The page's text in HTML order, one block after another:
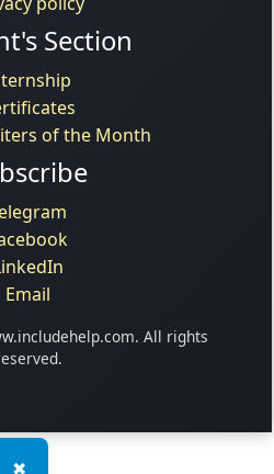
Section
of the Month
Email
All rights
✖